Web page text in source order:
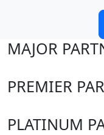
MAJOR
PREMIER
PLATINUM